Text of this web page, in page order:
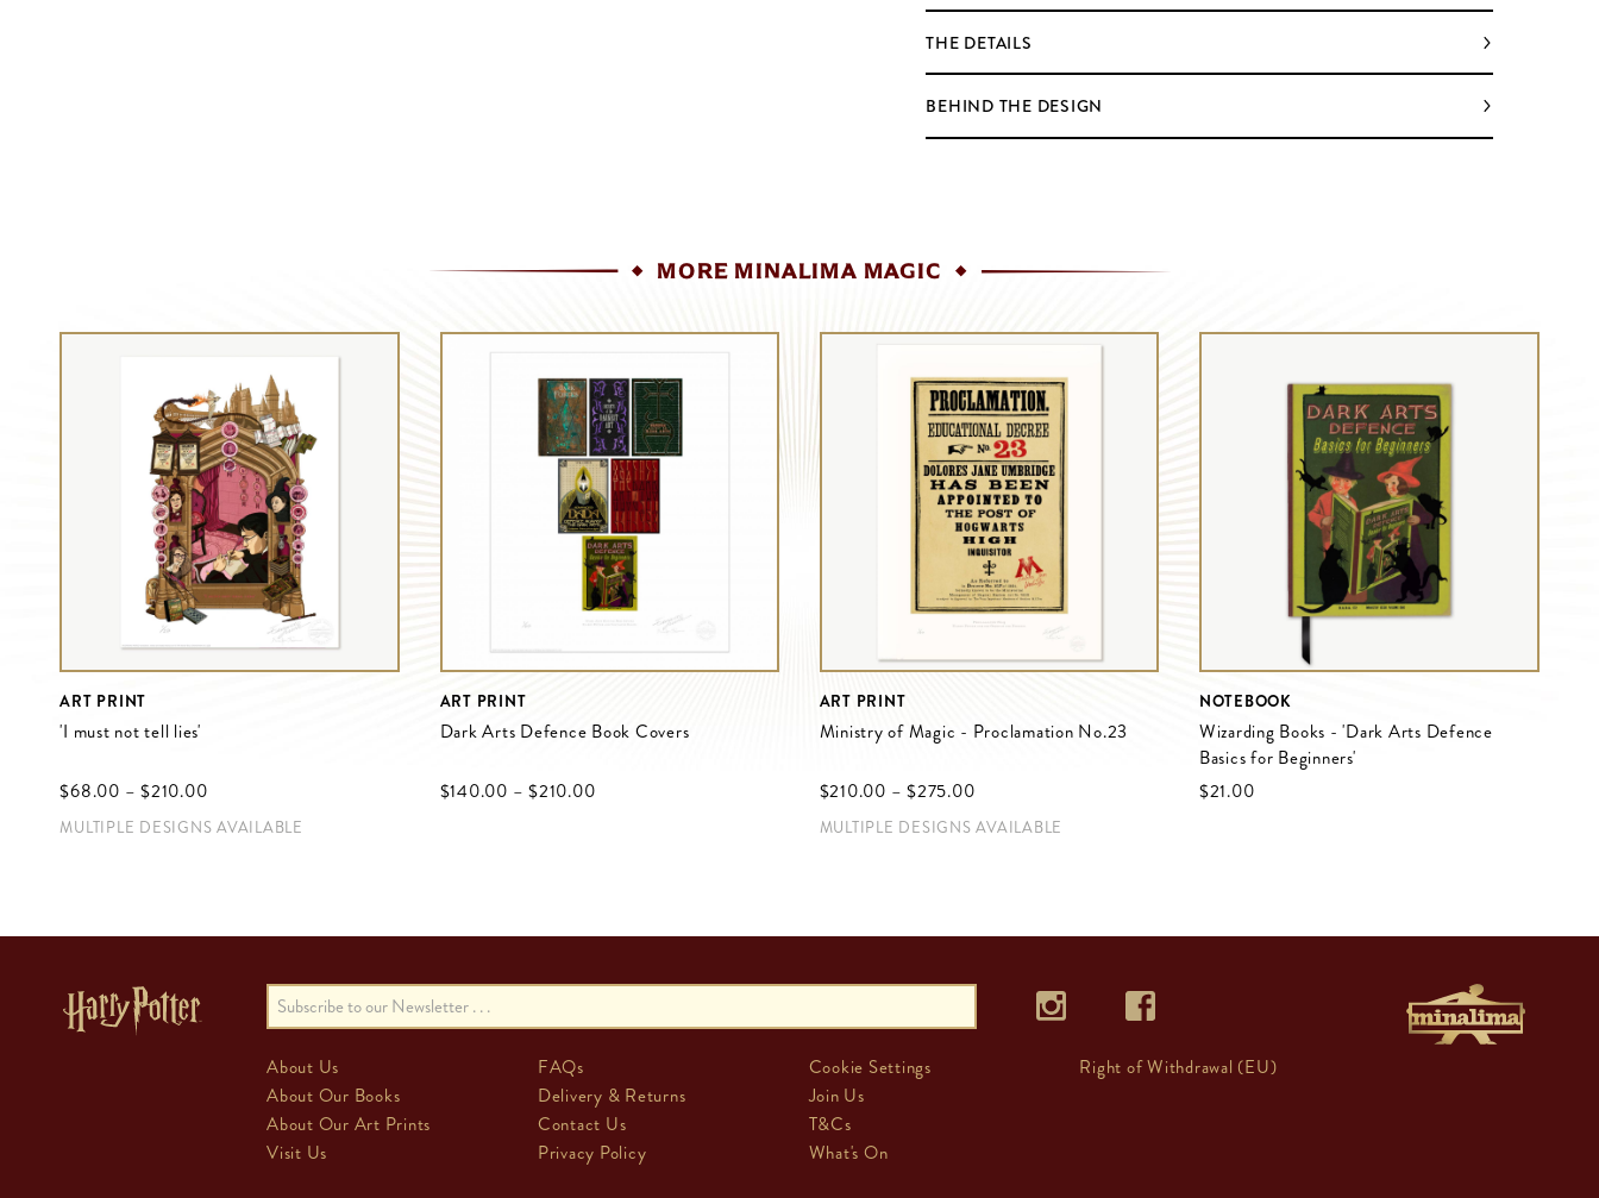
THE DETAILS
BEHIND THE DESIGN
MORE MINALIMA MAGIC
ART PRINT
'I must not tell lies'
$‌68.00 –$‌210.00
MULTIPLE DESIGNS AVAILABLE
ART PRINT
Dark Arts Defence Book Covers
$‌140.00 –$‌210.00
ART PRINT
Ministry of Magic - Proclamation No.23
$‌210.00 –$‌275.00
MULTIPLE DESIGNS AVAILABLE
NOTEBOOK
Wizarding Books - 'Dark Arts Defence
Basics for Beginners'
$‌21.00
About Us
About Our Books
About Our Art Prints
Visit Us
FAQs
Delivery & Returns
Contact Us
Privacy Policy
Cookie Settings
Join Us
T&Cs
What's On
Right of Withdrawal (EU)